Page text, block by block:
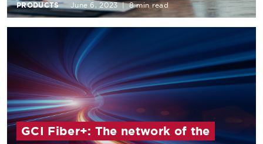
PRODUCTS June 6, 2023 | 8 min read
GCI Fiber+: The network of the